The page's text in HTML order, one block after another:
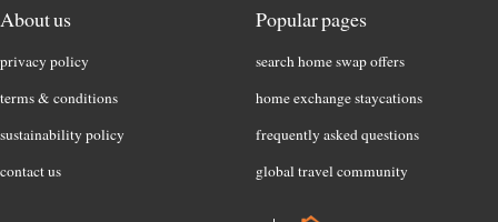
About us
privacy policy
terms & conditions
sustainability policy
contact us
Popular pages
search home swap offers
home exchange staycations
frequently asked questions
global travel community